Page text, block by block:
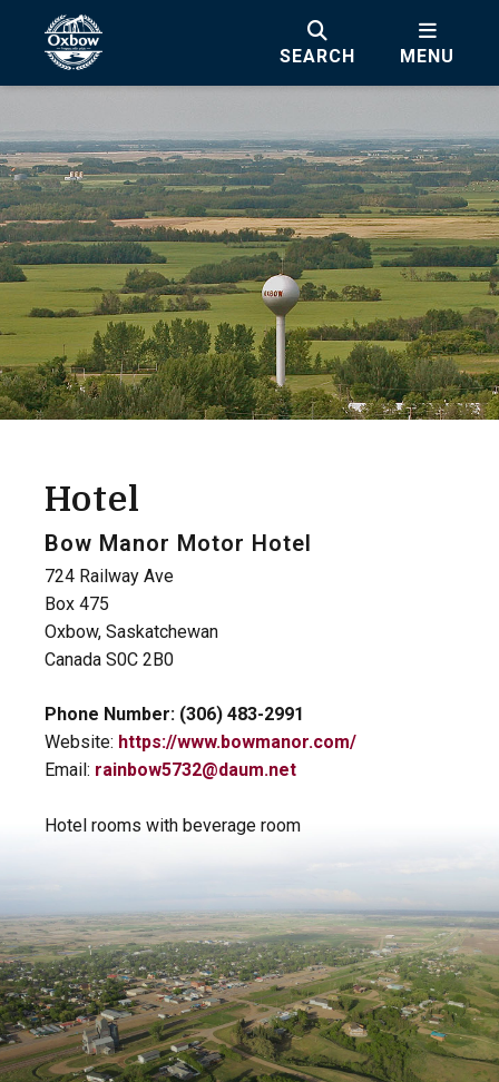
SEARCH MENU
Hotel
Bow Manor Motor Hotel
724 Railway Ave
Box 475
Oxbow, Saskatchewan
Canada S0C 2B0
Phone Number: (306) 483-2991
Website: https://www.bowmanor.com/
Email: rainbow5732@daum.net
Hotel rooms with beverage room